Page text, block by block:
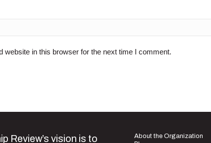
website in this browser for the next time I comment.
Review’s vision is to About the Organization